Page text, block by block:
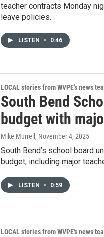
teacher contracts Monday
leave policies.
LISTEN • 0:46
LOCAL stories from WVPE's news
South Bend
budget with
Mike Murrell , November 4, 2025
South Bend’s school board
budget, including major
LISTEN • 0:59
LOCAL stories from WVPE's news